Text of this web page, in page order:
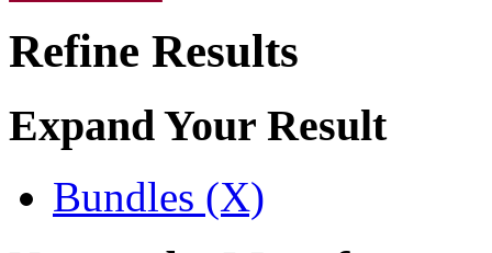
Refine Results
Expand Your Result
Bundles (X)